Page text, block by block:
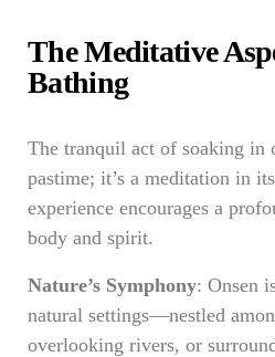
The Meditative
Bathing
The tranquil act of soaking in
pastime; it’s a meditation in
experience encourages a
body and spirit.
Nature’s Symphony: Onsen
natural settings—nestled
overlooking rivers, or